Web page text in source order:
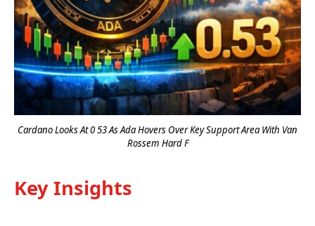
Cardano Looks At 0 53 As Ada Hovers Over Key Support Area With Van
Rossem Hard F
Key Insights